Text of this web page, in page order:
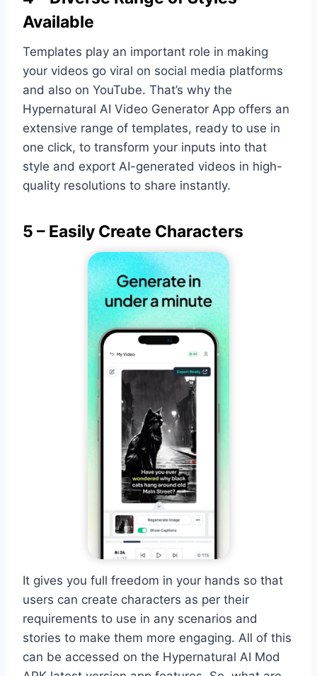
Available
Templates play an important role in making
your videos go viral on social media platforms
and also on YouTube. That’s why the
Hypernatural AI Video Generator App offers an
extensive range of templates, ready to use in
one click, to transform your inputs into that
style and export AI-generated videos in high-
quality resolutions to share instantly.
5 – Easily Create Characters
It gives you full freedom in your hands so that
users can create characters as per their
requirements to use in any scenarios and
stories to make them more engaging. All of this
can be accessed on the Hypernatural AI Mod